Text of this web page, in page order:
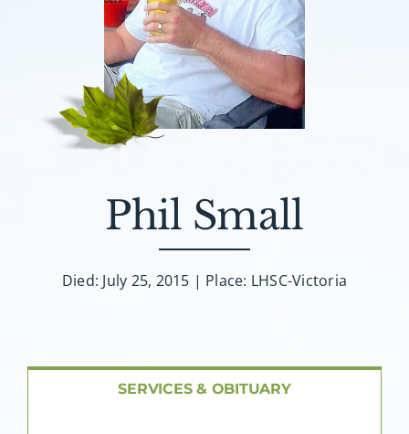
Caskets & Urns
About AMG
FAQ
Phil Small
Died: July 25, 2015 | Place: LHSC-Victoria
SERVICES & OBITUARY